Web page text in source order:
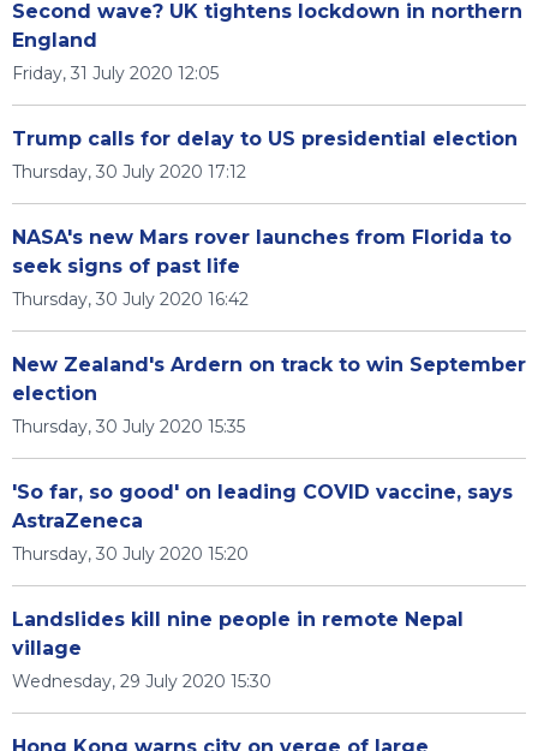
Second wave? UK tightens lockdown in northern
England
Friday, 31 July 2020 12:05
Trump calls for delay to US presidential election
Thursday, 30 July 2020 17:12
NASA's new Mars rover launches from Florida to
seek signs of past life
Thursday, 30 July 2020 16:42
New Zealand's Ardern on track to win September
election
Thursday, 30 July 2020 15:35
'So far, so good' on leading COVID vaccine, says
AstraZeneca
Thursday, 30 July 2020 15:20
Landslides kill nine people in remote Nepal
village
Wednesday, 29 July 2020 15:30